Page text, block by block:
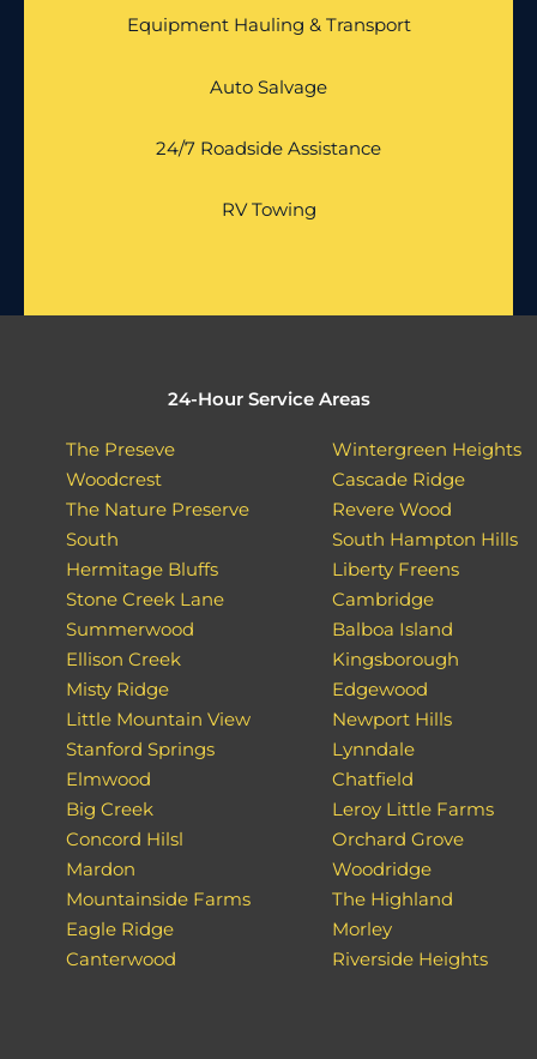
Equipment Hauling & Transport
Auto Salvage
24/7 Roadside Assistance
RV Towing
24-Hour Service Areas
The Preseve
Woodcrest
The Nature Preserve
South
Hermitage Bluffs
Stone Creek Lane
Summerwood
Ellison Creek
Misty Ridge
Little Mountain View
Stanford Springs
Elmwood
Big Creek
Concord Hilsl
Mardon
Mountainside Farms
Eagle Ridge
Canterwood
Wintergreen Heights
Cascade Ridge
Revere Wood
South Hampton Hills
Liberty Freens
Cambridge
Balboa Island
Kingsborough
Edgewood
Newport Hills
Lynndale
Chatfield
Leroy Little Farms
Orchard Grove
Woodridge
The Highland
Morley
Riverside Heights